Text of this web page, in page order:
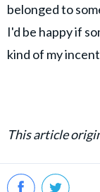
belonged to
I'd be happy if
kind of my
This article